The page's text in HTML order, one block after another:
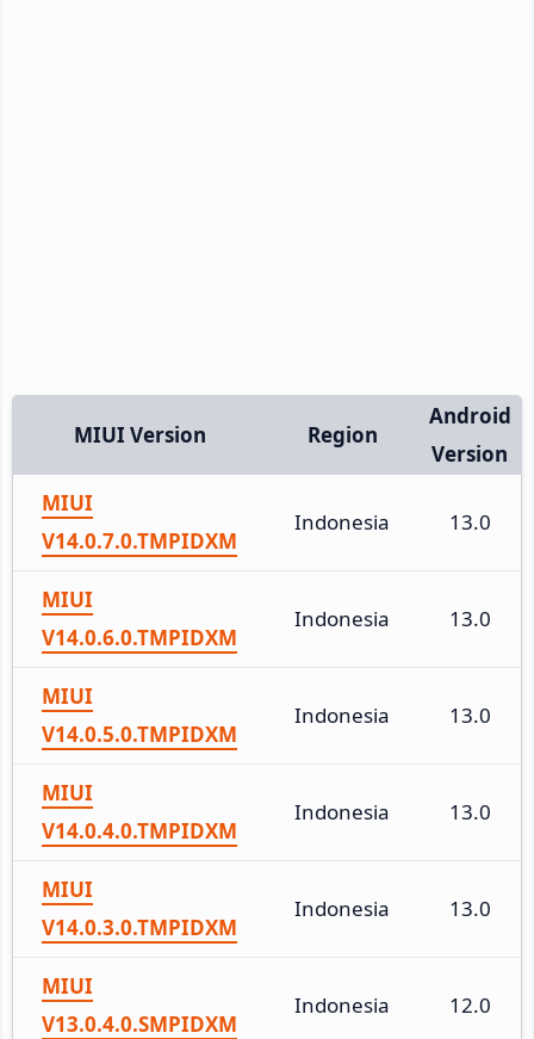
MIUI Version Region
Android
Version
MIUI
V14.0.7.0.TMPIDXM
Indonesia 13.0
MIUI
V14.0.6.0.TMPIDXM
Indonesia 13.0
MIUI
V14.0.5.0.TMPIDXM
Indonesia 13.0
MIUI
V14.0.4.0.TMPIDXM
Indonesia 13.0
MIUI
V14.0.3.0.TMPIDXM
Indonesia 13.0
MIUI
V13.0.4.0.SMPIDXM
Indonesia 12.0